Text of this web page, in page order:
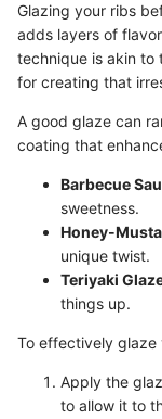
Glazing your ribs
adds layers of
technique is akin
for creating that
A good glaze can
coating that
Barbecue
sweetness.
Honey-
unique twist.
Teriyaki
things up.
To effectively glaze
Apply the
to allow it to